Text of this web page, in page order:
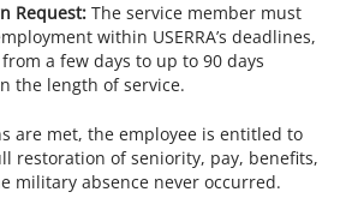
Request: The service member must
within USERRA’s deadlines,
a few days to up to 90 days
the length of service.
are met, the employee is entitled to
restoration of seniority, pay, benefits,
military absence never occurred.